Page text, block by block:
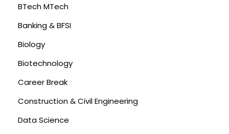
BTech MTech
Banking & BFSI
Biology
Biotechnology
Career Break
Construction & Civil Engineering
Data Science